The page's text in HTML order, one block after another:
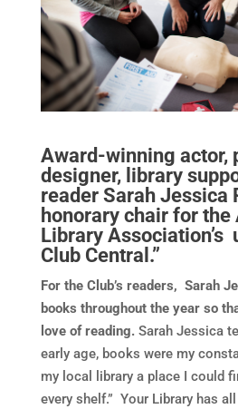
Award-winning actor,
designer, library
reader Sarah Jessica
honorary chair for the
Library Association’s
Club Central.”
For the Club’s readers, Sarah
books throughout the year so
love of reading.Sarah Jessica
early age, books were my
my local library a place I could
every shelf.” Your Library has